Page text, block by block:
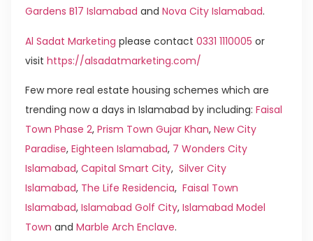
Gardens B17 Islamabad and Nova City Islamabad.
Al Sadat Marketing please contact 0331 1110005 or
visit https://alsadatmarketing.com/
Few more real estate housing schemes which are
trending now a days in Islamabad by including: Faisal
Town Phase 2, Prism Town Gujar Khan, New City
Paradise, Eighteen Islamabad, 7 Wonders City
Islamabad, Capital Smart City, Silver City
Islamabad, The Life Residencia, Faisal Town
Islamabad, Islamabad Golf City, Islamabad Model
Town and Marble Arch Enclave.